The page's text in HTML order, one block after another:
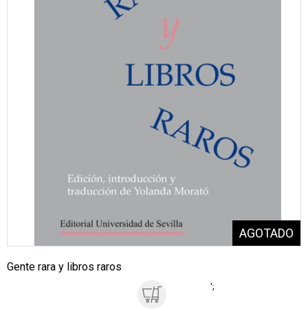
Gente rara y libros raros
';